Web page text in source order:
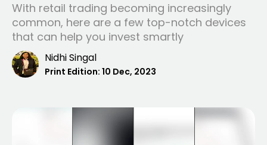
With retail trading becoming increasingly
common, here are a few top-notch devices
that can help you invest smartly
Nidhi Singal
Print Edition: 10 Dec, 2023